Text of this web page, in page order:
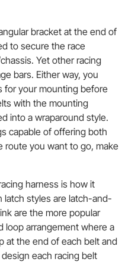
bracket at the end of
to secure the race
Yet other racing
bars. Either way, you
for your mounting before
with the mounting
into a wraparound style.
capable of offering both
route you want to go, make
harness is how it
latch styles are latch-and-
are the more popular
loop arrangement where a
at the end of each belt and
each racing belt